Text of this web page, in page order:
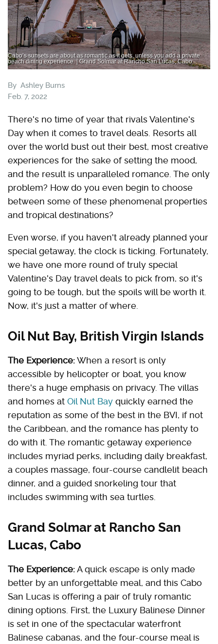
Cabo’s sunsets are about as romantic as it gets, unless you add a private
beach dining experience. | Grand Solmar at Rancho San Lucas, Cabo
By Ashley Burns
Feb. 7, 2022
There's no time of year that rivals Valentine's
Day when it comes to travel deals. Resorts all
over the world bust out their best, most creative
experiences for the sake of setting the mood,
and the result is unparalleled romance. The only
problem? How do you even begin to choose
between some of these phenomenal properties
and tropical destinations?
Even worse, if you haven't already planned your
special getaway, the clock is ticking. Fortunately,
we have one more round of truly special
Valentine's Day travel deals to pick from, so it's
going to be tough, but the spoils will be worth it.
Now, it's just a matter of where.
Oil Nut Bay, British Virgin Islands
The Experience:When a resort is only
accessible by helicopter or boat, you know
there's a huge emphasis on privacy. The villas
and homes at Oil Nut Bay quickly earned the
reputation as some of the best in the BVI, if not
the Caribbean, and the romance has plenty to
do with it. The romantic getaway experience
includes myriad perks, including daily breakfast,
a couples massage, four-course candlelit beach
dinner, and a guided snorkeling tour that
includes swimming with sea turtles.
Grand Solmar at Rancho San
Lucas, Cabo
The Experience:A quick escape is only made
better by an unforgettable meal, and this Cabo
San Lucas is offering a pair of truly romantic
dining options. First, the Luxury Balinese Dinner
is set in one of the spectacular waterfront
Balinese cabanas, and the four-course meal is